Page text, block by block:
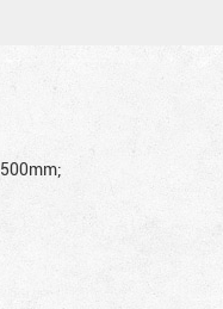
500mm;